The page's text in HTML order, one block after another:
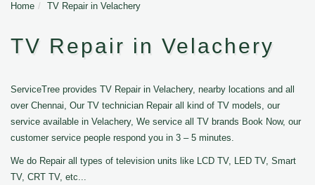
Home TV Repair in Velachery
TV Repair in Velachery
ServiceTree provides TV Repair in Velachery, nearby locations and all
over Chennai, Our TV technician Repair all kind of TV models, our
service available in Velachery, We service all TV brands Book Now, our
customer service people respond you in 3 – 5 minutes.
We do Repair all types of television units like LCD TV, LED TV, Smart
TV, CRT TV, etc...